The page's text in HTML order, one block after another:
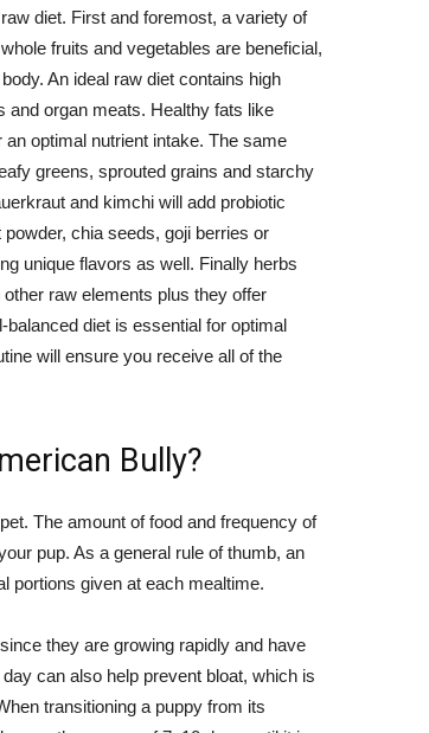
diet. First and foremost, a variety of
fruits and vegetables are beneficial,
An ideal raw diet contains high
organ meats. Healthy fats like
optimal nutrient intake. The same
greens, sprouted grains and starchy
and kimchi will add probiotic
chia seeds, goji berries or
unique flavors as well. Finally herbs
raw elements plus they offer
diet is essential for optimal
will ensure you receive all of the
Bully?
The amount of food and frequency of
pup. As a general rule of thumb, an
portions given at each mealtime.
they are growing rapidly and have
can also help prevent bloat, which is
transitioning a puppy from its